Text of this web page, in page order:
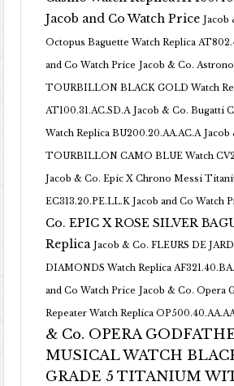
Jacob and Co Watch Price Jacob
Octopus Baguette Watch Replica
and Co Watch Price Jacob & Co.
TOURBILLON BLACK GOLD Watch
AT100.31.AC.SD.A Jacob & Co. Bugatti
Watch Replica BU200.20.AA.AC.A Jacob
TOURBILLON CAMO BLUE Watch
Jacob & Co. Epic X Chrono Messi
EC313.20.PE.LL.K Jacob and Co Watch
Co. EPIC X ROSE SILVER
Replica Jacob & Co. FLEURS DE
DIAMONDS Watch Replica
and Co Watch Price Jacob & Co. Opera
Repeater Watch Replica
& Co. OPERA
MUSICAL WATCH
GRADE 5 TITANIUM